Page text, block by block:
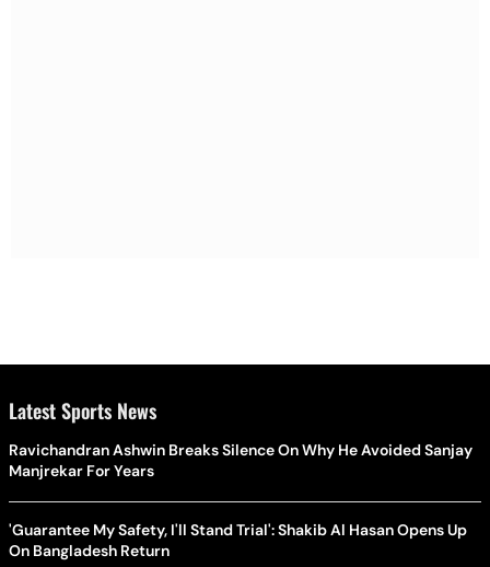
Latest Sports News
Ravichandran Ashwin Breaks Silence On Why He Avoided Sanjay
Manjrekar For Years
'Guarantee My Safety, I'll Stand Trial': Shakib Al Hasan Opens Up
On Bangladesh Return